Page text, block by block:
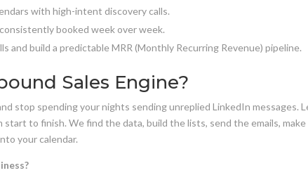
with high-intent discovery calls.
booked week over week.
and build a predictable MRR (Monthly Recurring Revenue) pipeline.
Sales Engine?
stop spending your nights sending unreplied LinkedIn messages.
start to finish. We find the data, build the lists, send the emails,
your calendar.